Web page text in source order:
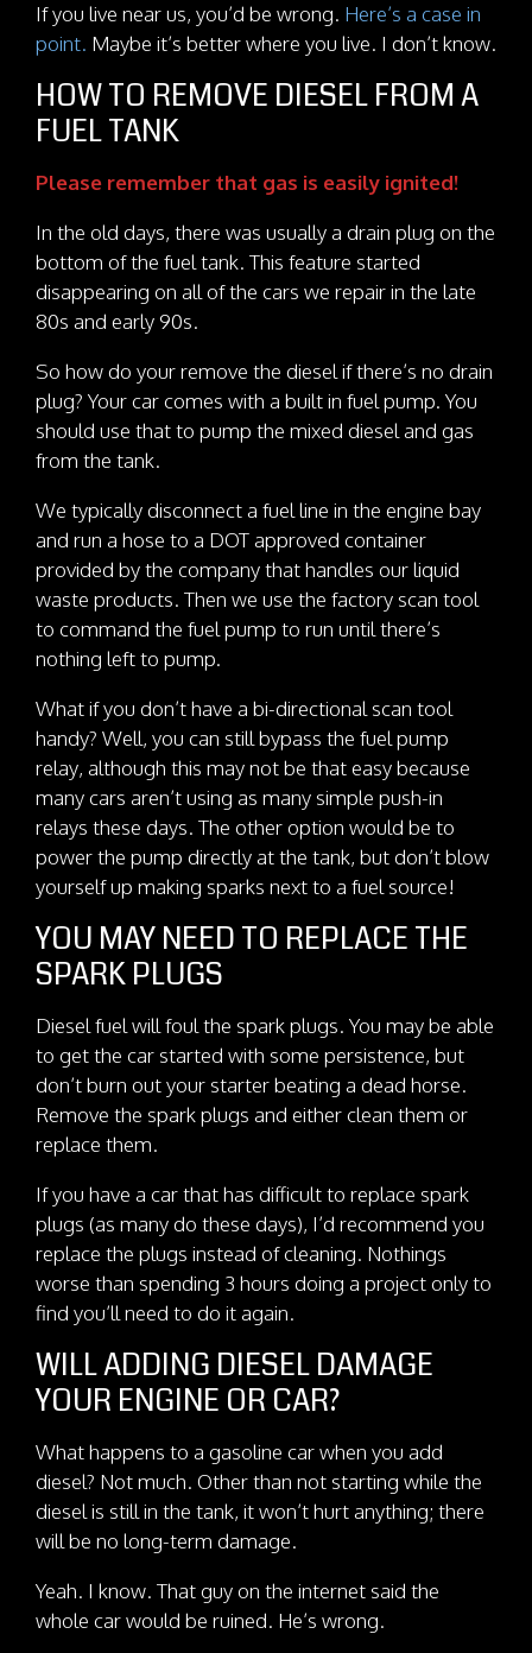
If you live near us, you’d be wrong. Here’s a case in
point. Maybe it’s better where you live. I don’t know.
HOW TO REMOVE DIESEL FROM A
FUEL TANK
Please remember that gas is easily ignited!
In the old days, there was usually a drain plug on the
bottom of the fuel tank. This feature started
disappearing on all of the cars we repair in the late
80s and early 90s.
So how do your remove the diesel if there’s no drain
plug? Your car comes with a built in fuel pump. You
should use that to pump the mixed diesel and gas
from the tank.
We typically disconnect a fuel line in the engine bay
and run a hose to a DOT approved container
provided by the company that handles our liquid
waste products. Then we use the factory scan tool
to command the fuel pump to run until there’s
nothing left to pump.
What if you don’t have a bi-directional scan tool
handy? Well, you can still bypass the fuel pump
relay, although this may not be that easy because
many cars aren’t using as many simple push-in
relays these days. The other option would be to
power the pump directly at the tank, but don’t blow
yourself up making sparks next to a fuel source!
YOU MAY NEED TO REPLACE THE
SPARK PLUGS
Diesel fuel will foul the spark plugs. You may be able
to get the car started with some persistence, but
don’t burn out your starter beating a dead horse.
Remove the spark plugs and either clean them or
replace them.
If you have a car that has difficult to replace spark
plugs (as many do these days), I’d recommend you
replace the plugs instead of cleaning. Nothings
worse than spending 3 hours doing a project only to
find you’ll need to do it again.
WILL ADDING DIESEL DAMAGE
YOUR ENGINE OR CAR?
What happens to a gasoline car when you add
diesel? Not much. Other than not starting while the
diesel is still in the tank, it won’t hurt anything; there
will be no long-term damage.
Yeah. I know. That guy on the internet said the
whole car would be ruined. He’s wrong.